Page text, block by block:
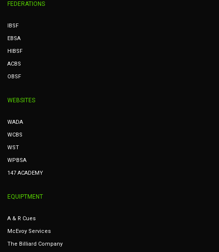
FEDERATIONS
IBSF
EBSA
HIBSF
ACBS
OBSF
WEBSITES
WADA
WCBS
WST
WPBSA
147 ACADEMY
EQUIPTMENT
A & R Cues
McEvoy Services
The Billiard Company